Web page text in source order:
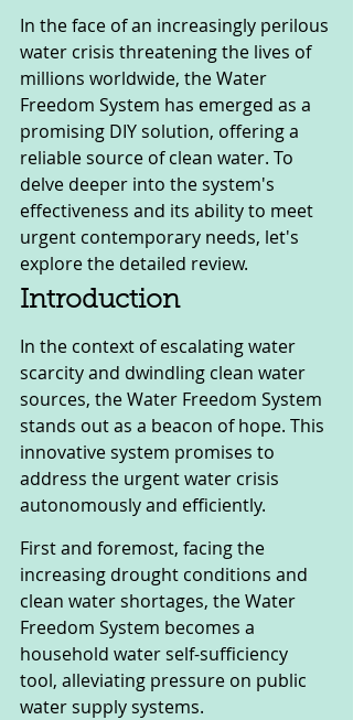
In the face of an increasingly perilous
water crisis threatening the lives of
millions worldwide, the Water
Freedom System has emerged as a
promising DIY solution, offering a
reliable source of clean water. To
delve deeper into the system's
effectiveness and its ability to meet
urgent contemporary needs, let's
explore the detailed review.
Introduction
In the context of escalating water
scarcity and dwindling clean water
sources, the Water Freedom System
stands out as a beacon of hope. This
innovative system promises to
address the urgent water crisis
autonomously and efficiently.
First and foremost, facing the
increasing drought conditions and
clean water shortages, the Water
Freedom System becomes a
household water self-sufficiency
tool, alleviating pressure on public
water supply systems.